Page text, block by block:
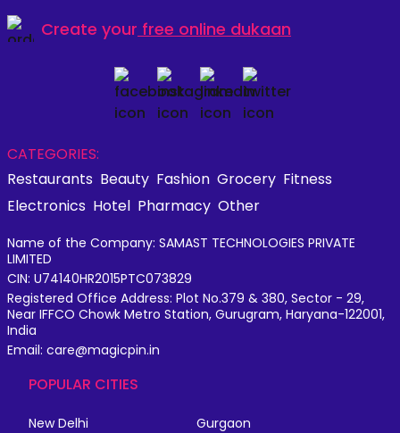
Create your free online dukaan
CATEGORIES:
Restaurants Beauty Fashion Grocery Fitness
Electronics Hotel Pharmacy Other
Name of the Company: SAMAST TECHNOLOGIES PRIVATE
LIMITED
CIN: U74140HR2015PTC073829
Registered Office Address: Plot No.379 & 380, Sector - 29,
Near IFFCO Chowk Metro Station, Gurugram, Haryana-122001,
India
Email: care@magicpin.in
POPULAR CITIES
New Delhi
Gurgaon